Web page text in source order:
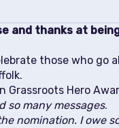
and thanks at
those who go
Hero
so many messages.
nomination. I owe